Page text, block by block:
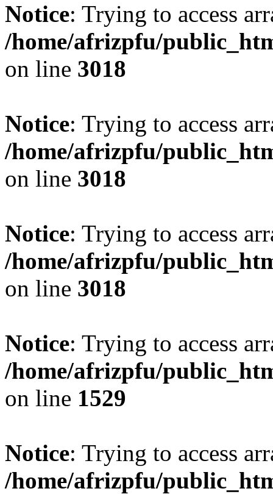
Notice: Trying to access
/home/afrizpfu/
on line 3018
Notice: Trying to access
/home/afrizpfu/
on line 3018
Notice: Trying to access
/home/afrizpfu/
on line 3018
Notice: Trying to access
/home/afrizpfu/
on line 1529
Notice: Trying to access
/home/afrizpfu/